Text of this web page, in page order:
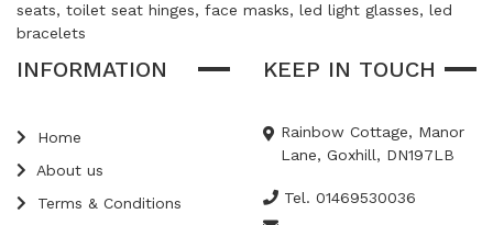
seats, toilet seat hinges, face masks, led light glasses, led
bracelets
INFORMATION
Home
About us
Terms & Conditions
KEEP IN TOUCH
Rainbow Cottage, Manor
Lane, Goxhill, DN197LB
Tel. 01469530036